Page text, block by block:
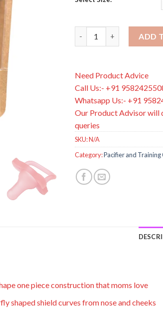
ADD
Need Product Advice
Call Us:- +91
Whatsapp Us:- +91
Our Product Advisor will
queries
SKU:N/A
Category:Pacifier and Training
one piece construction that moms love
shaped shield curves from nose and cheeks